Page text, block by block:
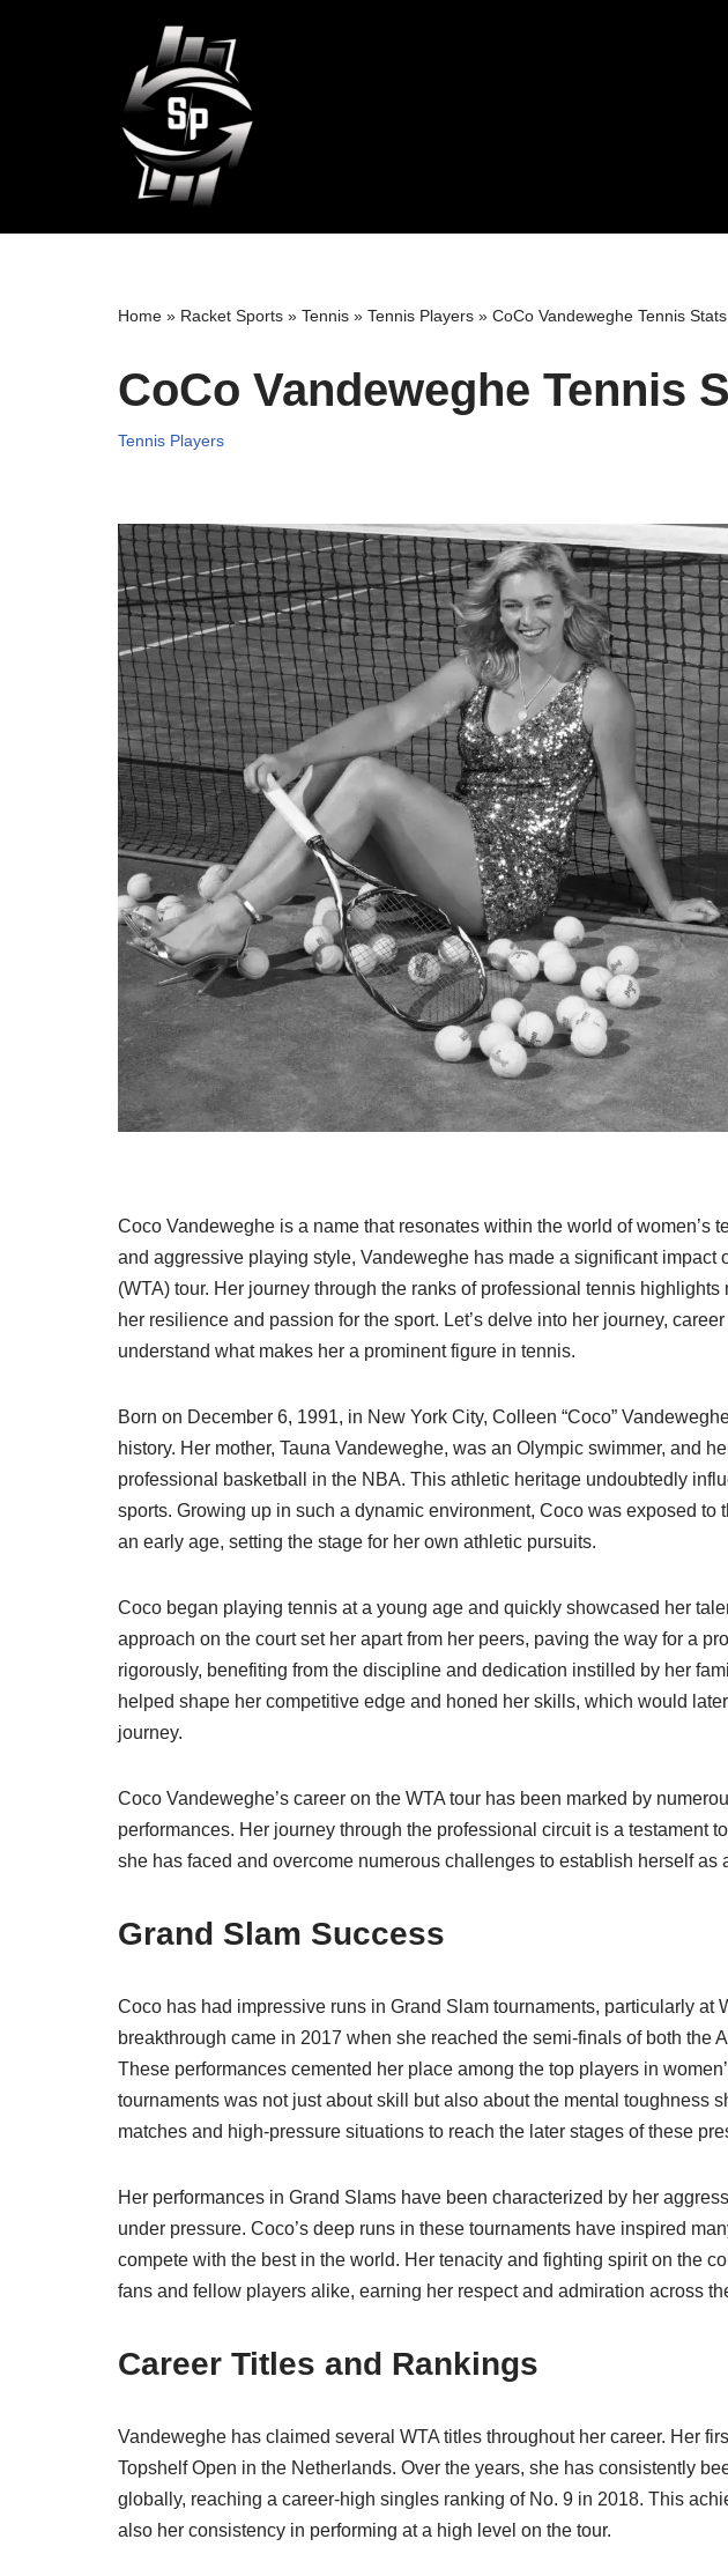
Home » Racket Sports » Tennis » Tennis Players » CoCo Vandeweghe Tennis Stats
CoCo Vandeweghe Tennis
Tennis Players
Coco Vandeweghe is a name that resonates within the world of women’s
and aggressive playing style, Vandeweghe has made a significant impact
(WTA) tour. Her journey through the ranks of professional tennis
her resilience and passion for the sport. Let’s delve into her journey,
understand what makes her a prominent figure in tennis.
Born on December 6, 1991, in New York City, Colleen “Coco”
history. Her mother, Tauna Vandeweghe, was an Olympic swimmer, and
professional basketball in the NBA. This athletic heritage undoubtedly
sports. Growing up in such a dynamic environment, Coco was exposed to
an early age, setting the stage for her own athletic pursuits.
Coco began playing tennis at a young age and quickly showcased her
approach on the court set her apart from her peers, paving the way for a
rigorously, benefiting from the discipline and dedication instilled by her
helped shape her competitive edge and honed her skills, which would
journey.
Coco Vandeweghe’s career on the WTA tour has been marked by
performances. Her journey through the professional circuit is a testament
she has faced and overcome numerous challenges to establish herself as
Grand Slam Success
Coco has had impressive runs in Grand Slam tournaments, particularly at
breakthrough came in 2017 when she reached the semi-finals of both the
These performances cemented her place among the top players in
tournaments was not just about skill but also about the mental toughness
matches and high-pressure situations to reach the later stages of these
Her performances in Grand Slams have been characterized by her
under pressure. Coco’s deep runs in these tournaments have inspired
compete with the best in the world. Her tenacity and fighting spirit on the
fans and fellow players alike, earning her respect and admiration across
Career Titles and Rankings
Vandeweghe has claimed several WTA titles throughout her career. Her
Topshelf Open in the Netherlands. Over the years, she has consistently
globally, reaching a career-high singles ranking of No. 9 in 2018. This
also her consistency in performing at a high level on the tour.